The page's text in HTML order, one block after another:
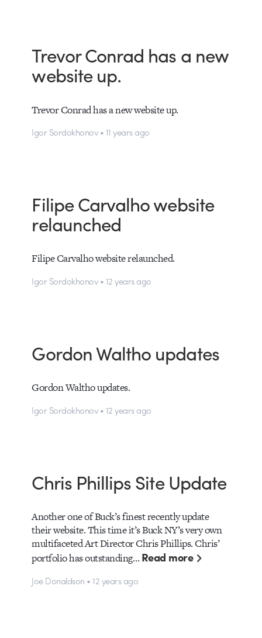
Trevor Conrad has a new
website up.
Trevor Conrad has a new website up.
Igor Sordokhonov • 11 years ago
Filipe Carvalho website
relaunched
Filipe Carvalho website relaunched.
Igor Sordokhonov • 12 years ago
Gordon Waltho updates
Gordon Waltho updates.
Igor Sordokhonov • 12 years ago
Chris Phillips Site Update
Another one of Buck’s finest recently update
their website. This time it’s Buck NY’s very own
multifaceted Art Director Chris Phillips. Chris’
portfolio has outstanding…Read more
Joe Donaldson • 12 years ago